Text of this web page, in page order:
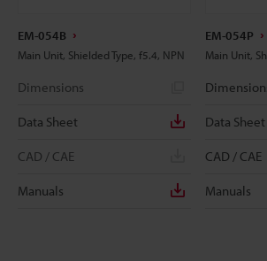
EM-054B
Main Unit, Shielded Type, f5.4, NPN
Dimensions
Data Sheet
CAD / CAE
Manuals
EM-054P
Main Unit,
Data Sheet
CAD / CAE
Manuals